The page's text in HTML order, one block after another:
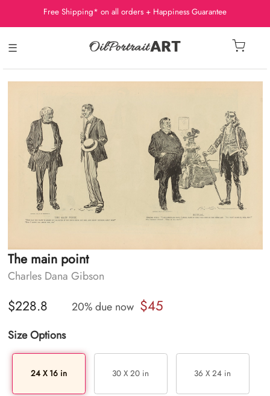
Free Shipping* on all orders + Happiness Guarantee
☰
The main point
Charles Dana Gibson
$228.8 20% due now $45
Size Options
24 X 16 in 30 X 20 in 36 X 24 in